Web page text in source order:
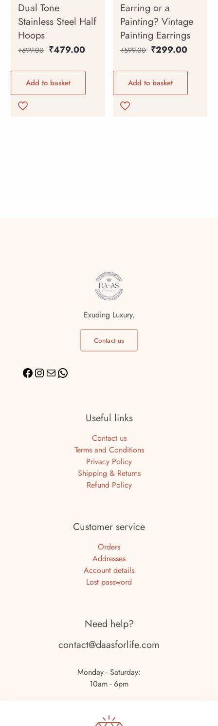
Dual Tone
Stainless Steel Half
Hoops
₹699.00 ₹479.00
Add to basket
Earring or a
Painting? Vintage
Painting Earrings
₹599.00 ₹299.00
Add to basket
Exuding Luxury.
Contact us
Useful links
Contact us
Terms and Conditions
Privacy Policy
Shipping & Returns
Refund Policy
Customer service
Orders
Addresses
Account details
Lost password
Need help?
contact@daasforlife.com
Monday - Saturday:
10am - 6pm